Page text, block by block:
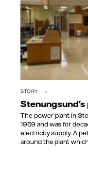
STORY
The power plant in
1959 and was for
electricity supply. A
around the plant which